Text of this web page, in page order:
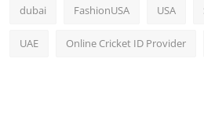
dubai FashionUSA USA
UAE Online Cricket ID Provider